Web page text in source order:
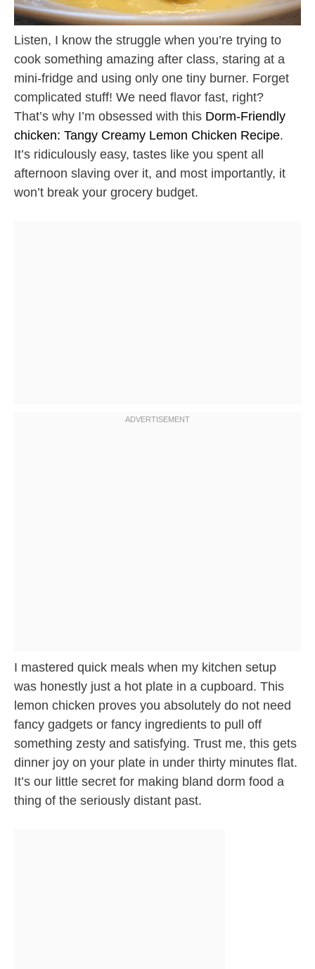
Listen, I know the struggle when you’re trying to
cook something amazing after class, staring at a
mini-fridge and using only one tiny burner. Forget
complicated stuff! We need flavor fast, right?
That’s why I’m obsessed with this Dorm-Friendly
chicken: Tangy Creamy Lemon Chicken Recipe.
It’s ridiculously easy, tastes like you spent all
afternoon slaving over it, and most importantly, it
won’t break your grocery budget.
I mastered quick meals when my kitchen setup
was honestly just a hot plate in a cupboard. This
lemon chicken proves you absolutely do not need
fancy gadgets or fancy ingredients to pull off
something zesty and satisfying. Trust me, this gets
dinner joy on your plate in under thirty minutes flat.
It’s our little secret for making bland dorm food a
thing of the seriously distant past.